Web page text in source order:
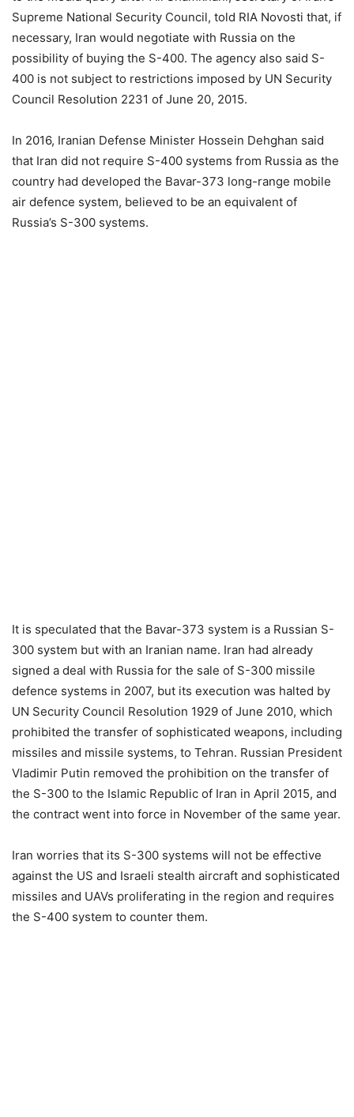
Supreme National Security Council, told RIA Novosti that, if
necessary, Iran would negotiate with Russia on the
possibility of buying the S-400. The agency also said S-
400 is not subject to restrictions imposed by UN Security
Council Resolution 2231 of June 20, 2015.
In 2016, Iranian Defense Minister Hossein Dehghan said
that Iran did not require S-400 systems from Russia as the
country had developed the Bavar-373 long-range mobile
air defence system, believed to be an equivalent of
Russia’s S-300 systems.
It is speculated that the Bavar-373 system is a Russian S-
300 system but with an Iranian name. Iran had already
signed a deal with Russia for the sale of S-300 missile
defence systems in 2007, but its execution was halted by
UN Security Council Resolution 1929 of June 2010, which
prohibited the transfer of sophisticated weapons, including
missiles and missile systems, to Tehran. Russian President
Vladimir Putin removed the prohibition on the transfer of
the S-300 to the Islamic Republic of Iran in April 2015, and
the contract went into force in November of the same year.
Iran worries that its S-300 systems will not be effective
against the US and Israeli stealth aircraft and sophisticated
missiles and UAVs proliferating in the region and requires
the S-400 system to counter them.